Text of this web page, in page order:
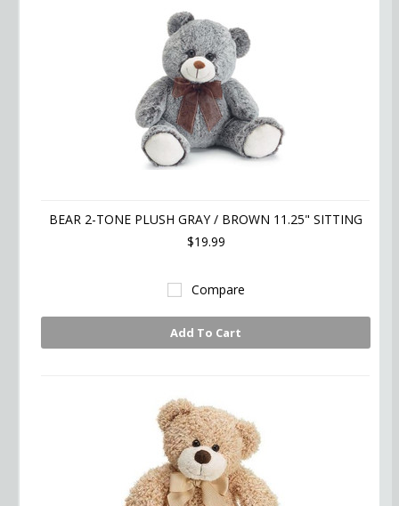
BEAR 2-TONE PLUSH GRAY / BROWN 11.25" SITTING
$19.99
Compare
Add To Cart